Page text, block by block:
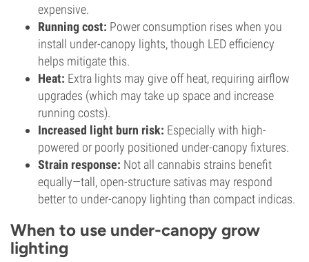
expensive.
Running cost: Power consumption rises when you
install under-canopy lights, though LED efficiency
helps mitigate this.
Heat: Extra lights may give off heat, requiring airflow
upgrades (which may take up space and increase
running costs).
Increased light burn risk: Especially with high-
powered or poorly positioned under-canopy fixtures.
Strain response: Not all cannabis strains benefit
equally—tall, open-structure sativas may respond
better to under-canopy lighting than compact indicas.
When to use under-canopy grow
lighting